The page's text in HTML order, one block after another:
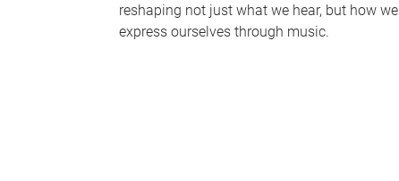
reshaping not just what we hear, but how we
express ourselves through music.